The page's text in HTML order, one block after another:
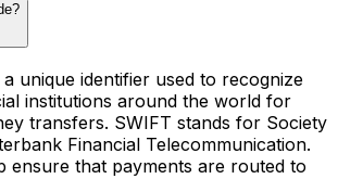
unique identifier used to recognize
institutions around the world for
transfers. SWIFT stands for Society
Financial Telecommunication.
ensure that payments are routed to